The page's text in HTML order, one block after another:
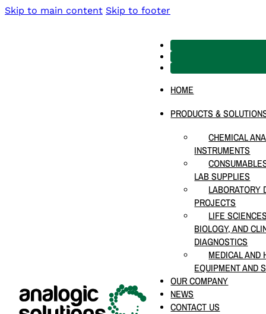
Skip to main content Skip to footer
HOME
PRODUCTS &
CHEMICAL
INSTRUMENTS
LAB SUPPLIES
LABORATORY
PROJECTS
LIFE
BIOLOGY, AND
DIAGNOSTICS
MEDICAL AND
EQUIPMENT AND
OUR COMPANY
NEWS
CONTACT US